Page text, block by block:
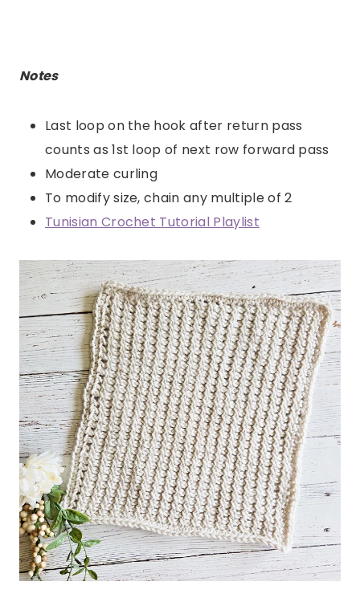
Notes
Last loop on the hook after return pass
counts as 1st loop of next row forward pass
Moderate curling
To modify size, chain any multiple of 2
Tunisian Crochet Tutorial Playlist